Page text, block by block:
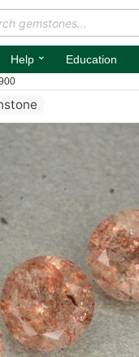
Help ⌄ Education